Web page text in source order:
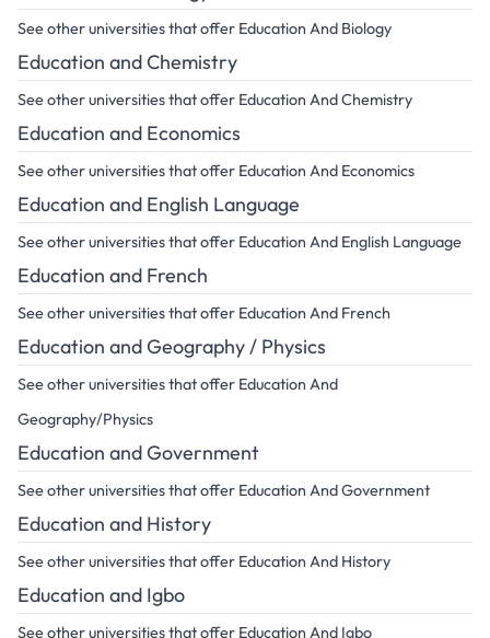
See other universities that offer Education And Biology
Education and Chemistry
See other universities that offer Education And Chemistry
Education and Economics
See other universities that offer Education And Economics
Education and English Language
See other universities that offer Education And English Language
Education and French
See other universities that offer Education And French
Education and Geography / Physics
See other universities that offer Education And
Geography/Physics
Education and Government
See other universities that offer Education And Government
Education and History
See other universities that offer Education And History
Education and Igbo
See other universities that offer Education And Igbo